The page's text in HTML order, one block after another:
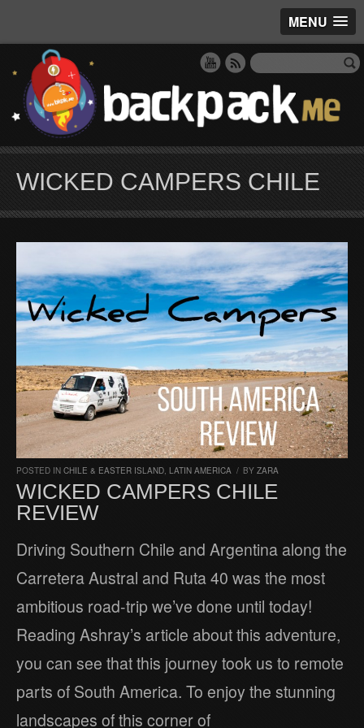
MENU
WICKED CAMPERS CHILE
POSTED IN CHILE & EASTER ISLAND, LATIN AMERICA / BY ZARA
WICKED CAMPERS CHILE
REVIEW
Driving Southern Chile and Argentina along the
Carretera Austral and Ruta 40 was the most
ambitious road-trip we’ve done until today!
Reading Ashray’s article about this adventure,
you can see that this journey took us to remote
parts of South America. To enjoy the stunning
landscapes of this corner of